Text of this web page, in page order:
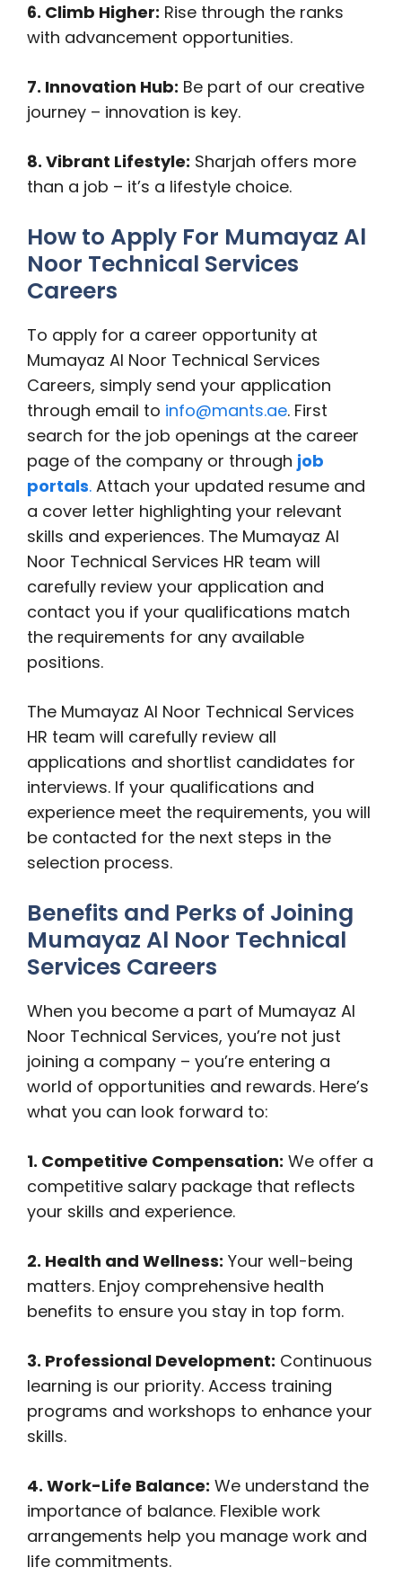
6. Climb Higher: Rise through the ranks
with advancement opportunities.
7. Innovation Hub: Be part of our creative
journey – innovation is key.
8. Vibrant Lifestyle: Sharjah offers more
than a job – it’s a lifestyle choice.
How to Apply For Mumayaz Al
Noor Technical Services
Careers
To apply for a career opportunity at
Mumayaz Al Noor Technical Services
Careers, simply send your application
through email to info@mants.ae. First
search for the job openings at the career
page of the company or through job
portals. Attach your updated resume and
a cover letter highlighting your relevant
skills and experiences. The Mumayaz Al
Noor Technical Services HR team will
carefully review your application and
contact you if your qualifications match
the requirements for any available
positions.
The Mumayaz Al Noor Technical Services
HR team will carefully review all
applications and shortlist candidates for
interviews. If your qualifications and
experience meet the requirements, you will
be contacted for the next steps in the
selection process.
Benefits and Perks of Joining
Mumayaz Al Noor Technical
Services Careers
When you become a part of Mumayaz Al
Noor Technical Services, you’re not just
joining a company – you’re entering a
world of opportunities and rewards. Here’s
what you can look forward to:
1. Competitive Compensation: We offer a
competitive salary package that reflects
your skills and experience.
2. Health and Wellness: Your well-being
matters. Enjoy comprehensive health
benefits to ensure you stay in top form.
3. Professional Development: Continuous
learning is our priority. Access training
programs and workshops to enhance your
skills.
4. Work-Life Balance: We understand the
importance of balance. Flexible work
arrangements help you manage work and
life commitments.